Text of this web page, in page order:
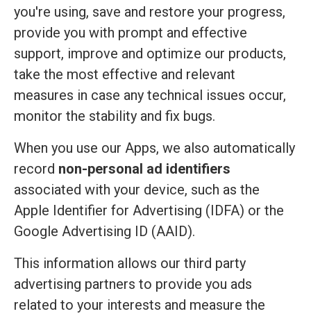
you're using, save and restore your progress,
provide you with prompt and effective
support, improve and optimize our products,
take the most effective and relevant
measures in case any technical issues occur,
monitor the stability and fix bugs.
When you use our Apps, we also automatically
record non-personal ad identifiers
associated with your device, such as the
Apple Identifier for Advertising (IDFA) or the
Google Advertising ID (AAID).
This information allows our third party
advertising partners to provide you ads
related to your interests and measure the